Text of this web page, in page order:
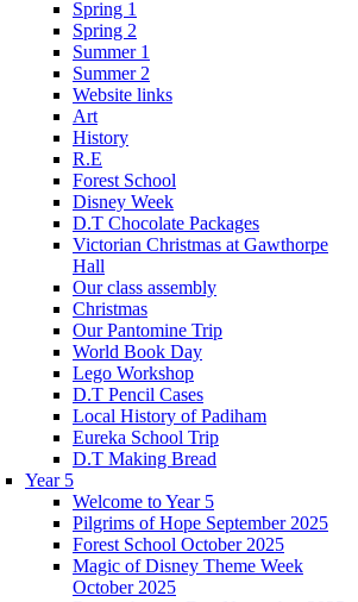
Spring 1
Spring 2
Summer 1
Summer 2
Website links
Art
History
R.E
Forest School
Disney Week
D.T Chocolate Packages
Victorian Christmas at Gawthorpe
Hall
Our class assembly
Christmas
Our Pantomine Trip
World Book Day
Lego Workshop
D.T Pencil Cases
Local History of Padiham
Eureka School Trip
D.T Making Bread
Year 5
Welcome to Year 5
Pilgrims of Hope September 2025
Forest School October 2025
Magic of Disney Theme Week
October 2025